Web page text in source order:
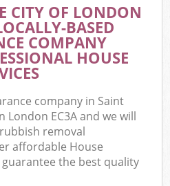
CITY OF LONDON
BASED
COMPANY
HOUSE
company in Saint
London EC3A and we will
removal
affordable House
the best quality